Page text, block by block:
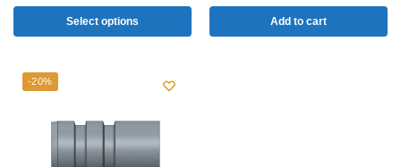
Select options Add to cart
-20%